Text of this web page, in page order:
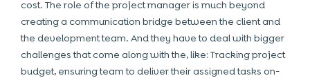
cost. The role of the project manager is much beyond
creating a communication bridge between the client and
the development team. And they have to deal with bigger
challenges that come along with the, like: Tracking project
budget, ensuring team to deliver their assigned tasks on-